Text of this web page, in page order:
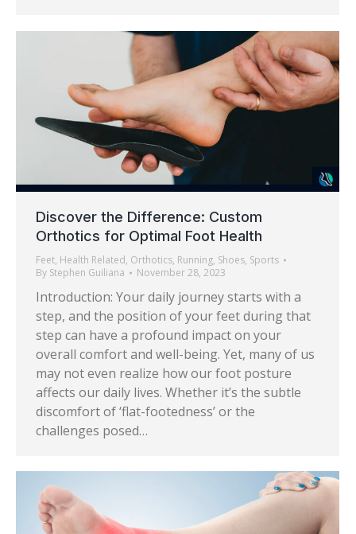
Discover the Difference: Custom
Orthotics for Optimal Foot Health
Feet, Health Related, Orthotics, Running, Shoes, Sports
By Stephen Guiliana November 28, 2023
Introduction: Your daily journey starts with a
step, and the position of your feet during that
step can have a profound impact on your
overall comfort and well-being. Yet, many of us
may not even realize how our foot posture
affects our daily lives. Whether it’s the subtle
discomfort of ‘flat-footedness’ or the
challenges posed…